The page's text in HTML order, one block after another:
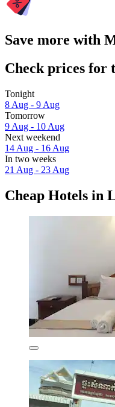
Save more with
Check prices for
Tonight
8 Aug - 9 Aug
Tomorrow
9 Aug - 10 Aug
Next weekend
14 Aug - 16 Aug
In two weeks
21 Aug - 23 Aug
Cheap Hotels in